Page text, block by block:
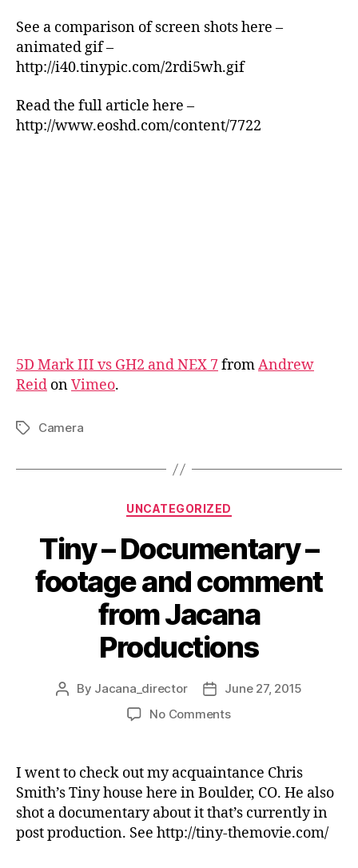
See a comparison of screen shots here –
animated gif –
http://i40.tinypic.com/2rdi5wh.gif
Read the full article here –
http://www.eoshd.com/content/7722
5D Mark III vs GH2 and NEX 7fromAndrew
Reid onVimeo.
TagsCamera
Categories
UNCATEGORIZED
Tiny – Documentary –
footage and comment
from Jacana
Productions
Post
By Jacana_director
PostJune 27, 2015
No Commentson
Documentary
–
footage
and
comment
I went to check out my acquaintance Chris
Smith’s Tiny house here in Boulder, CO. He also
shot a documentary about it that’s currently in
post production. See http://tiny-themovie.com/